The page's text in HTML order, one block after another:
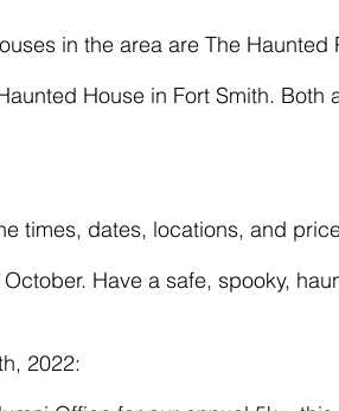
House in Fort Smith. Both
Have a safe, spooky,
2022: